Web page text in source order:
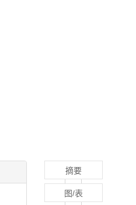
摘要
图/表